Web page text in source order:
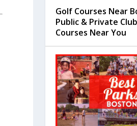
Golf Courses Near
Public & Private
Courses Near You